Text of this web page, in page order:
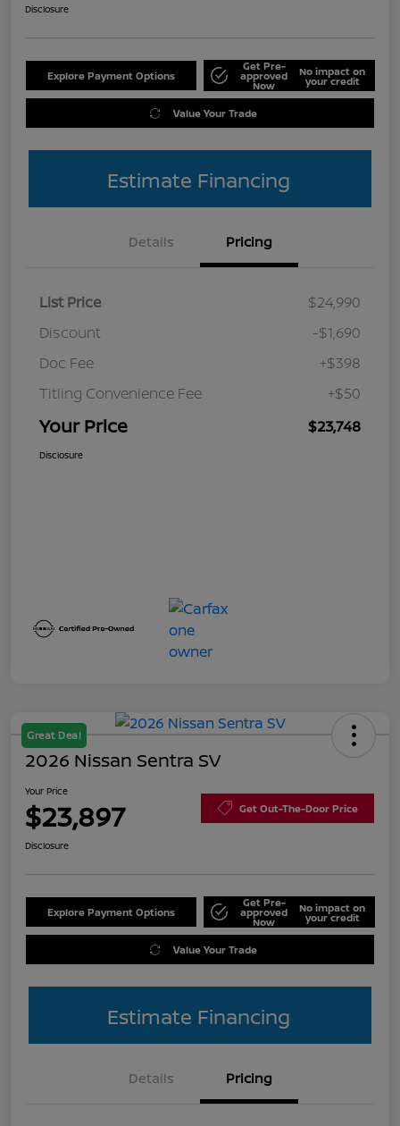
Disclosure
Explore Payment Options
Get Pre-
approved
Now
No impact on
your credit
Value Your Trade
Estimate Financing
Details Pricing
List Price
$24,990
Discount
-$1,690
Doc Fee
+$398
Titling Convenience Fee
+$50
Your Price $23,748
Disclosure
Great Deal
2026 Nissan Sentra SV
Your Price
$23,897 Get Out-The-Door Price
Disclosure
Explore Payment Options
Get Pre-
approved
Now
No impact on
your credit
Value Your Trade
Estimate Financing
Details Pricing